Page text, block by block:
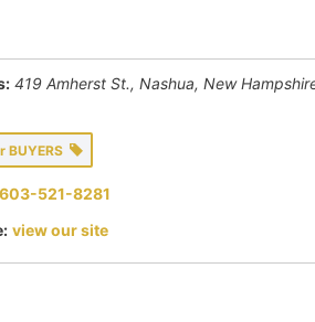
419 Amherst St., Nashua, New
BUYERS
603-521-8281
view our site